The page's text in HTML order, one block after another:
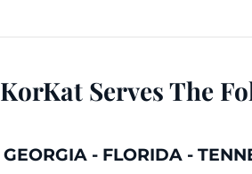
KorKat Serves The
GEORGIA- FLORIDA-